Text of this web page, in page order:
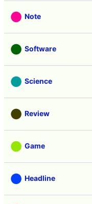
Note
Software
Science
Review
Game
Headline